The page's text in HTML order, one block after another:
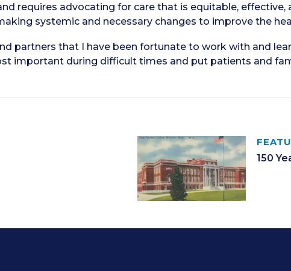
requires advocating for care that is equitable, effective,
systemic and necessary changes to improve the
partners that I have been fortunate to work with and
important during difficult times and put patients and
150